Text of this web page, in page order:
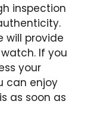
inspection
will provide
If you
your
can enjoy
as soon as